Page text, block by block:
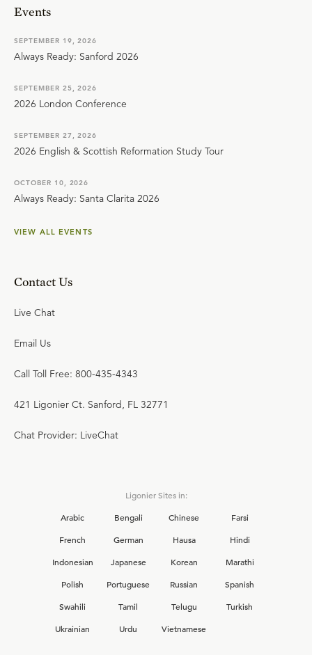
Events
SEPTEMBER 19, 2026
Always Ready: Sanford 2026
SEPTEMBER 25, 2026
2026 London Conference
SEPTEMBER 27, 2026
2026 English & Scottish Reformation Study Tour
OCTOBER 10, 2026
Always Ready: Santa Clarita 2026
VIEW ALL EVENTS
Contact Us
Live Chat
Email Us
Call Toll Free: 800-435-4343
421 Ligonier Ct. Sanford, FL 32771
Chat Provider: LiveChat
Ligonier Sites in:
Arabic
Bengali Chinese
Farsi
French
German Hausa
Hindi
Indonesian
Japanese Korean
Marathi
Polish
Portuguese Russian
Spanish
Swahili
Tamil Telugu
Turkish
Ukrainian
Urdu Vietnamese